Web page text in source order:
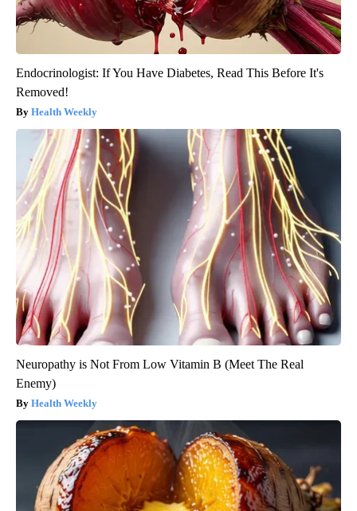
Endocrinologist: If You Have Diabetes, Read This Before It's
Removed!
Health Weekly
Neuropathy is Not From Low Vitamin B (Meet The Real
Enemy)
Health Weekly